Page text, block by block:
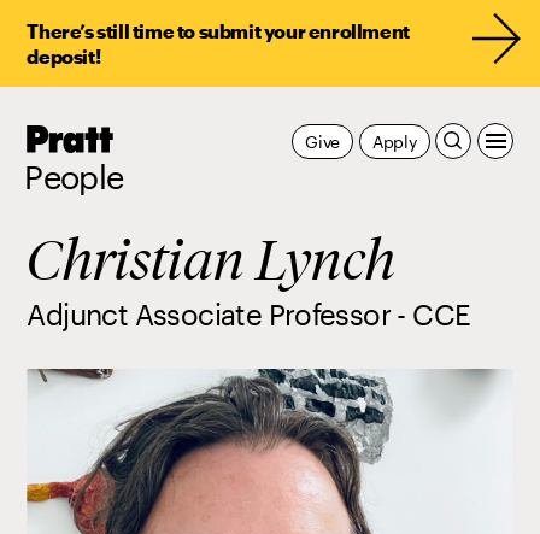
There’s still time to submit your enrollment
deposit!
Pratt,
People
Apply
Give
Christian Lynch
Adjunct Associate Professor - CCE